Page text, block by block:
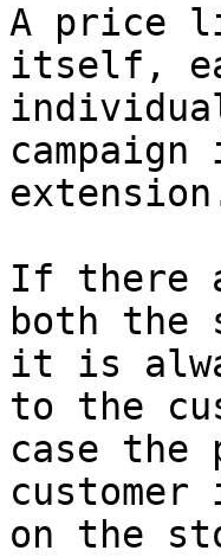
A price
itself,
If there
both the
it is
to the
case
on the